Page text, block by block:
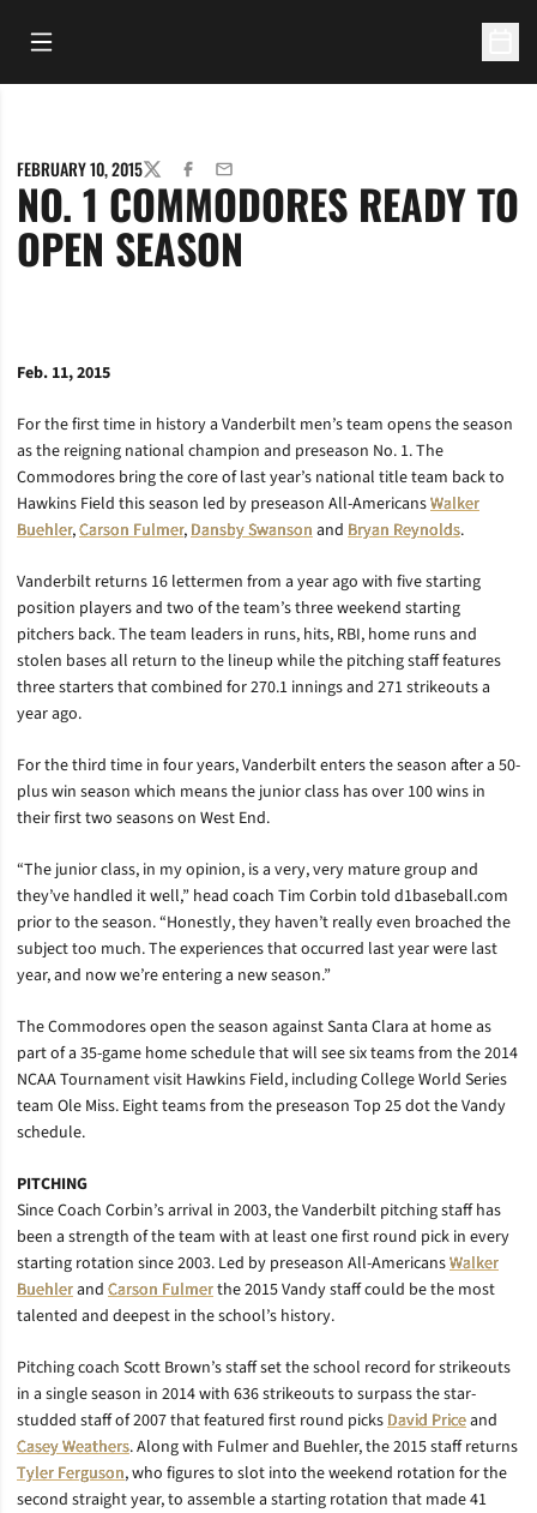
Open Main Menu
FEBRUARY 10, 2015TWITTERFACEBOOK
EMAIL
NO. 1 COMMODORES READY TO
OPEN SEASON
Feb. 11, 2015
For the first time in history a Vanderbilt men’s team opens the season
as the reigning national champion and preseason No. 1. The
Commodores bring the core of last year’s national title team back to
Hawkins Field this season led by preseason All-AmericansWalker
Buehler,Carson Fulmer,Dansby Swansonand Bryan Reynolds.
Vanderbilt returns 16 lettermen from a year ago with five starting
position players and two of the team’s three weekend starting
pitchers back. The team leaders in runs, hits, RBI, home runs and
stolen bases all return to the lineup while the pitching staff features
three starters that combined for 270.1 innings and 271 strikeouts a
year ago.
For the third time in four years, Vanderbilt enters the season after a 50-
plus win season which means the junior class has over 100 wins in
their first two seasons on West End.
“The junior class, in my opinion, is a very, very mature group and
they’ve handled it well,” head coach Tim Corbin told d1baseball.com
prior to the season. “Honestly, they haven’t really even broached the
subject too much. The experiences that occurred last year were last
year, and now we’re entering a new season.”
The Commodores open the season against Santa Clara at home as
part of a 35-game home schedule that will see six teams from the 2014
NCAA Tournament visit Hawkins Field, including College World Series
team Ole Miss. Eight teams from the preseason Top 25 dot the Vandy
schedule.
PITCHING
Since Coach Corbin’s arrival in 2003, the Vanderbilt pitching staff has
been a strength of the team with at least one first round pick in every
starting rotation since 2003. Led by preseason All-AmericansWalker
Buehlerand Carson Fulmerthe 2015 Vandy staff could be the most
talented and deepest in the school’s history.
Pitching coach Scott Brown’s staff set the school record for strikeouts
in a single season in 2014 with 636 strikeouts to surpass the star-
studded staff of 2007 that featured first round picksDavid Priceand
Casey Weathers. Along with Fulmer and Buehler, the 2015 staff returns
Tyler Ferguson, who figures to slot into the weekend rotation for the
second straight year, to assemble a starting rotation that made 41